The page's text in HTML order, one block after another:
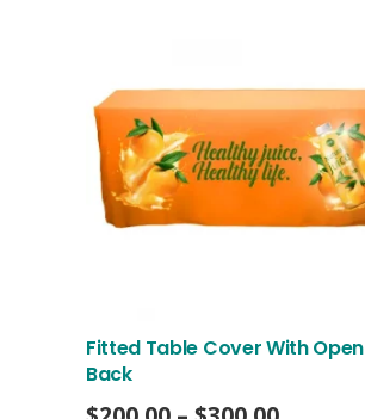
Fitted Table Cover With Open
Back